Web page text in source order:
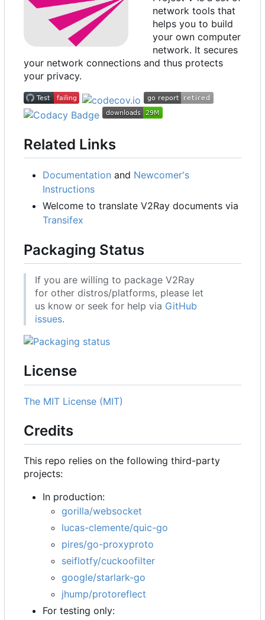
network tools that
helps you to build
your own computer
network. It secures
your network connections and thus protects
your privacy.
Related Links
Documentation and Newcomer's
Instructions
Welcome to translate V2Ray documents via
Transifex
Packaging Status
If you are willing to package V2Ray
for other distros/platforms, please let
us know or seek for help via GitHub
issues.
License
The MIT License (MIT)
Credits
This repo relies on the following third-party
projects:
In production:
gorilla/websocket
lucas-clemente/quic-go
pires/go-proxyproto
seiflotfy/cuckoofilter
google/starlark-go
jhump/protoreflect
For testing only: